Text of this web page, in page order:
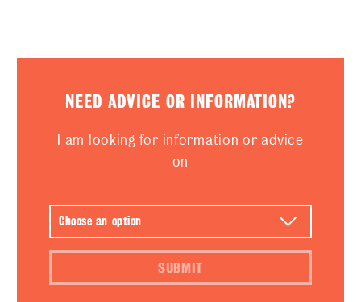
NEED ADVICE OR INFORMATION?
I am looking for information or advice
on
SUBMIT